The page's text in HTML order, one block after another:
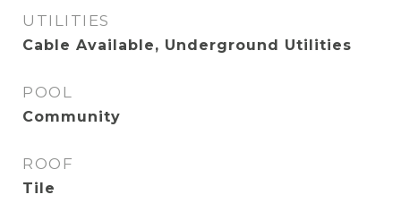
UTILITIES
Cable Available, Underground Utilities
POOL
Community
ROOF
Tile